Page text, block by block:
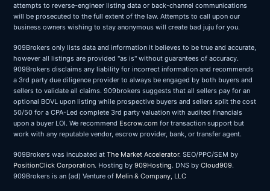
attempts to reverse-engineer listing data or back-channel communications
will be prosecuted to the full extent of the law. Attempts to call upon our
business owners wishing to stay anonymous will create bad juju for you.
909Brokers only lists data and information it believes to be true and accurate,
however all listings are provided "as is" without guarantees of accuracy.
909Brokers disclaims any liability for incorrect information and recommends
a 3rd party due diligence provider to always be engaged by both buyers and
sellers to validate all claims. 909brokers suggests that all sellers pay for an
optional BOVL upon listing while prospective buyers and sellers split the cost
50/50 for a CPA-Led complete 3rd party valuation with audited financials
upon a buyer LOI. We recommend Escrow.com for transaction support but
work with any reputable vendor, escrow provider, bank, or transfer agent.
909Brokers was incubated at The Market Accelerator. SEO/PPC/SEM by
PositionClick Corporation. Hosting by 909Hosting. DNS by Cloud909.
909Brokers is an (ad) Venture of Melin & Company, LLC